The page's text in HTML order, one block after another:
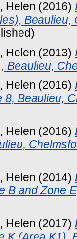
Helen (2016)
Beaulieu,
Helen (2013)
Beaulieu,
Helen (2016)
8, Beaulieu,
Helen (2016)
Helen (2014)
B and Zone
Helen (2017)